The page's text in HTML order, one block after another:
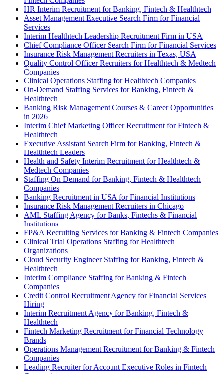
HR Interim Recruitment for Banking, Fintech & Healthtech
Asset Management Executive Search Firm for Financial
Services
Interim Healthtech Leadership Recruitment Firm in USA
Chief Compliance Officer Search Firm for Financial Services
Insurance Risk Management Recruiters in Texas, USA
Quality Control Officer Recruiters for Healthtech & Medtech
Companies
Clinical Operations Staffing for Healthtech Companies
On-Demand Staffing Services for Banking, Fintech &
Healthtech
Banking Risk Management Courses & Career Opportunities
in 2026
Interim Chief Marketing Officer Recruitment for Fintech &
Healthtech
Executive Assistant Search Firm for Banking, Fintech &
Healthtech Leaders
Health and Safety Interim Recruitment for Healthtech &
Medtech Companies
Staffing On Demand for Banking, Fintech & Healthtech
Companies
Banking Recruitment in USA for Financial Institutions
Insurance Risk Management Recruiters in Chicago
AML Staffing Agency for Banks, Fintechs & Financial
Institutions
FP&A Recruiting Services for Banking & Fintech Companies
Clinical Trial Operations Staffing for Healthtech
Organizations
Cloud Security Engineer Staffing for Banking, Fintech &
Healthtech
Interim Compliance Staffing for Banking & Fintech
Companies
Credit Control Recruitment Agency for Financial Services
Hiring
Interim Recruitment Agency for Banking, Fintech &
Healthtech
Fintech Marketing Recruitment for Financial Technology
Brands
Operations Management Recruitment for Banking & Fintech
Companies
Leading Recruiter for Account Executive Roles in Fintech